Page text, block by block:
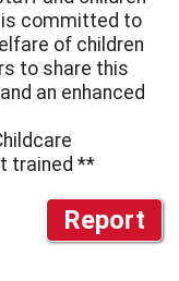
is committed to
of children
to share this
an enhanced
trained **
Report